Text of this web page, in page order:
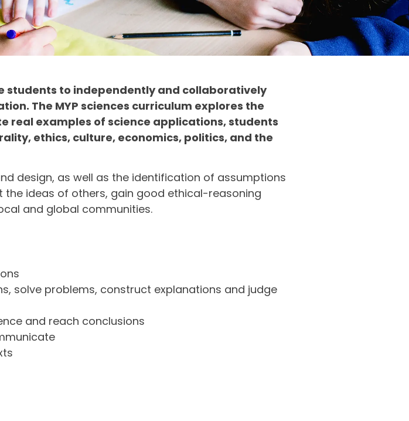
students to independently and collaboratively
The MYP sciences curriculum explores the
real examples of science applications, students
ethics, culture, economics, politics, and the
design, as well as the identification of assumptions
ideas of others, gain good ethical-reasoning
and global communities.
solve problems, construct explanations and judge
and reach conclusions